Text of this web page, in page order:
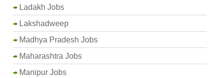
Ladakh Jobs
Lakshadweep
Madhya Pradesh Jobs
Maharashtra Jobs
Manipur Jobs